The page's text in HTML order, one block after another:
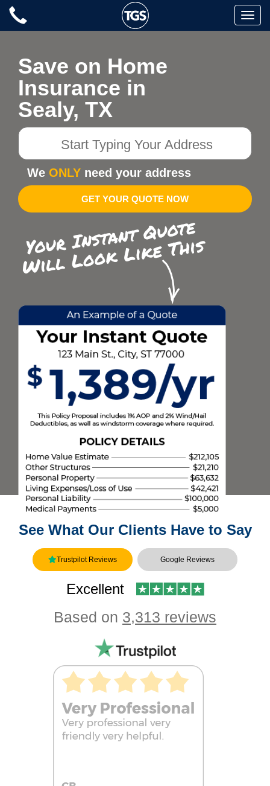
Skip
Toggle
Save on Home
Insurance in
Sealy, TX
Start
Your
Address
We ONLY need your address
GET YOUR QUOTE NOW
See What Our Clients Have to Say
Trustpilot Reviews Google Reviews
Excellent
Based on 3,313 reviews